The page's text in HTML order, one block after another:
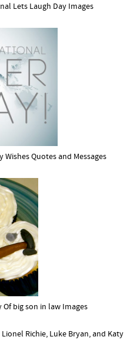
Lets Laugh Day Images
Wishes Quotes and Messages
big son in law Images